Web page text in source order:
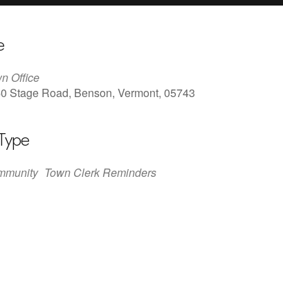
Office
Stage Road, Benson, Vermont, 05743
Town Clerk Reminders